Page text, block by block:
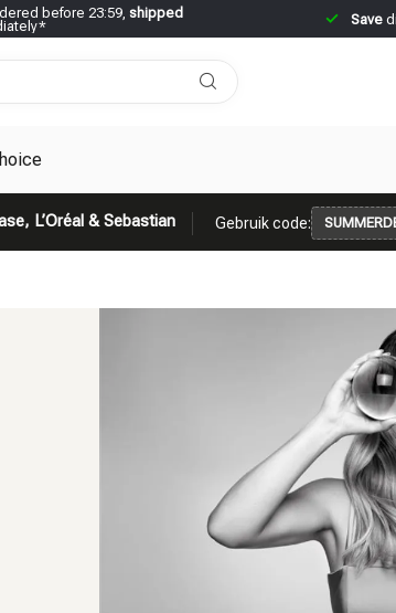
before 23:59, shipped
Save
L’Oréal & Sebastian Gebruik code: